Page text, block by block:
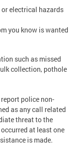
electrical hazards
you know is wanted
such as missed
collection, pothole
police non-
as any call related
threat to the
at least one
is made.